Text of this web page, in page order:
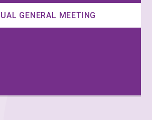
GENERAL MEETING